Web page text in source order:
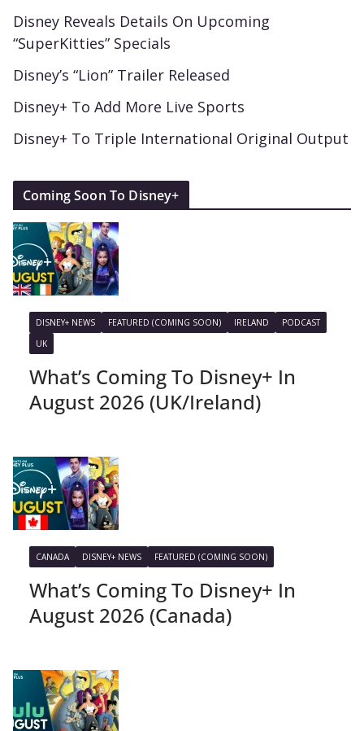
Disney Reveals Details On Upcoming
“SuperKitties” Specials
Disney’s “Lion” Trailer Released
Disney+ To Add More Live Sports
Disney+ To Triple International Original Output
Coming Soon To Disney+
DISNEY+ NEWS FEATURED (COMING SOON) IRELAND
PODCAST
UK
What’s Coming To Disney+ In
August 2026 (UK/Ireland)
CANADA DISNEY+ NEWS FEATURED (COMING SOON)
What’s Coming To Disney+ In
August 2026 (Canada)